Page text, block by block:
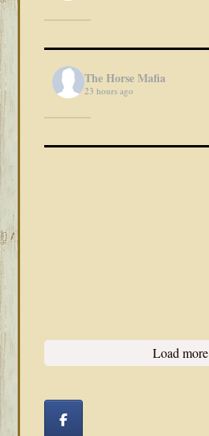
The Horse Mafia
23 hours ago
Load more